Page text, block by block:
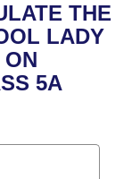
1874
THE
LADY
5A